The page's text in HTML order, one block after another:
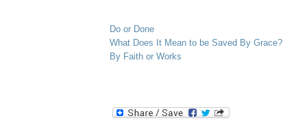
Do or Done
What Does It Mean to be Saved By Grace?
By Faith or Works